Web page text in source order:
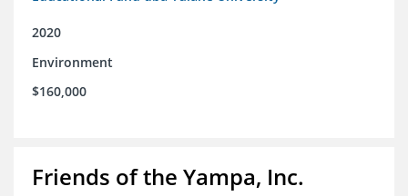
2020
Environment
$160,000
Friends of the Yampa, Inc.